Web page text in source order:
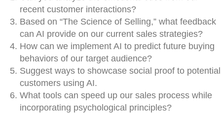
recent customer interactions?
Based on “The Science of Selling,” what feedback
can AI provide on our current sales strategies?
How can we implement AI to predict future buying
behaviors of our target audience?
Suggest ways to showcase social proof to potential
customers using AI.
What tools can speed up our sales process while
incorporating psychological principles?